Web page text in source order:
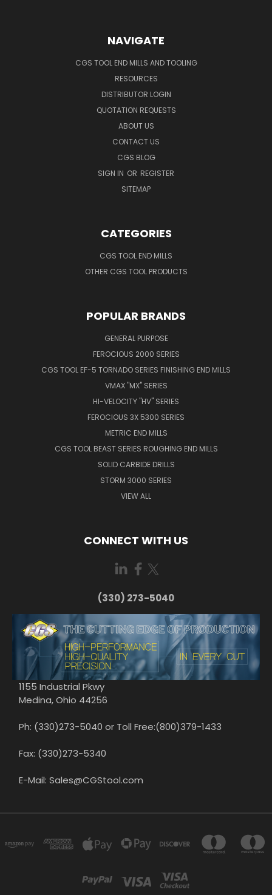
NAVIGATE
CGS TOOL END MILLS AND TOOLING
RESOURCES
DISTRIBUTOR LOGIN
QUOTATION REQUESTS
ABOUT US
CONTACT US
CGS BLOG
SIGN IN OR REGISTER
SITEMAP
CATEGORIES
CGS TOOL END MILLS
OTHER CGS TOOL PRODUCTS
POPULAR BRANDS
GENERAL PURPOSE
FEROCIOUS 2000 SERIES
CGS TOOL EF-5 TORNADO SERIES FINISHING END MILLS
VMAX "MX" SERIES
HI-VELOCITY "HV" SERIES
FEROCIOUS 3X 5300 SERIES
METRIC END MILLS
CGS TOOL BEAST SERIES ROUGHING END MILLS
SOLID CARBIDE DRILLS
STORM 3000 SERIES
VIEW ALL
CONNECT WITH US
(330) 273-5040
1155 Industrial Pkwy
Medina, Ohio 44256
Ph: (330)273-5040 or Toll Free:(800)379-1433
Fax: (330)273-5340
E-Mail: Sales@CGStool.com